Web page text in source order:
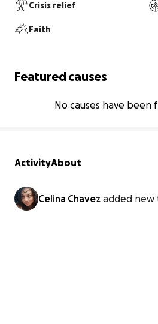
Crisis relief
Faith
Featured causes
No causes have been
ActivityAbout
Celina Chavez added new